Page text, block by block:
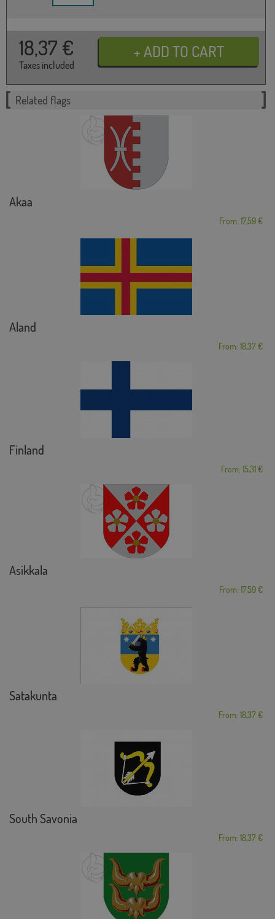
18,37 €
Taxes included
Related flags
Akaa
From: 17,59 €
Aland
From: 18,37 €
Finland
From: 15,31 €
Asikkala
From: 17,59 €
Satakunta
From: 18,37 €
South Savonia
From: 18,37 €